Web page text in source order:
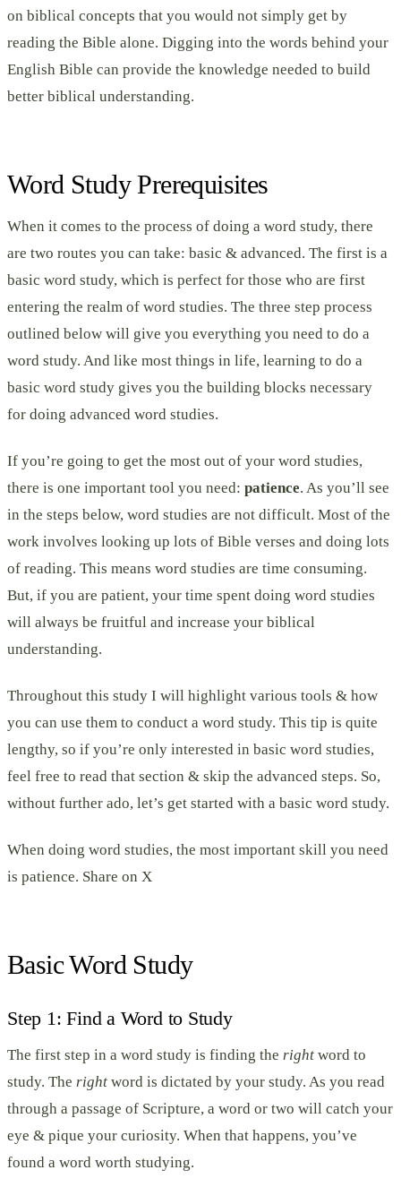
on biblical concepts that you would not simply get by
reading the Bible alone. Digging into the words behind your
English Bible can provide the knowledge needed to build
better biblical understanding.
Word Study Prerequisites
When it comes to the process of doing a word study, there
are two routes you can take: basic & advanced. The first is a
basic word study, which is perfect for those who are first
entering the realm of word studies. The three step process
outlined below will give you everything you need to do a
word study. And like most things in life, learning to do a
basic word study gives you the building blocks necessary
for doing advanced word studies.
If you’re going to get the most out of your word studies,
there is one important tool you need: patience. As you’ll see
in the steps below, word studies are not difficult. Most of the
work involves looking up lots of Bible verses and doing lots
of reading. This means word studies are time consuming.
But, if you are patient, your time spent doing word studies
will always be fruitful and increase your biblical
understanding.
Throughout this study I will highlight various tools & how
you can use them to conduct a word study. This tip is quite
lengthy, so if you’re only interested in basic word studies,
feel free to read that section & skip the advanced steps. So,
without further ado, let’s get started with a basic word study.
When doing word studies, the most important skill you need
is patience. Share on X
Basic Word Study
Step 1: Find a Word to Study
The first step in a word study is finding the right word to
study. The right word is dictated by your study. As you read
through a passage of Scripture, a word or two will catch your
eye & pique your curiosity. When that happens, you’ve
found a word worth studying.